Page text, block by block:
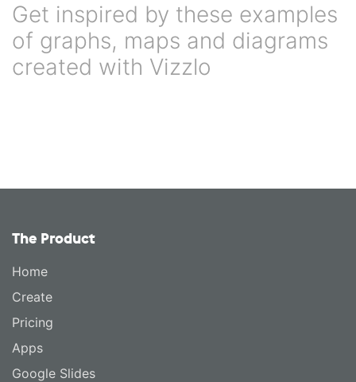
Get inspired by these examples
of graphs, maps and diagrams
created with Vizzlo
The Product
Home
Create
Pricing
Apps
Google Slides